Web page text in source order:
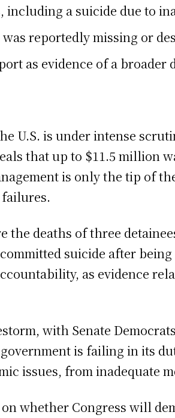
including a suicide due to
was reportedly missing or
as evidence of a broader
U.S. is under intense
that up to $11.5 million
is only the tip of
deaths of three
suicide after
as evidence
with Senate
is failing in its
issues, from
whether Congress will